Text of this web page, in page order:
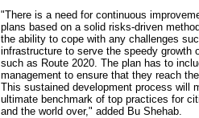
"There is a need for continuous
plans based on a solid risks-driven
the ability to cope with any challenges
infrastructure to serve the speedy growth
such as Route 2020. The plan has to
management to ensure that they reach
This sustained development process will
ultimate benchmark of top practices for
and the world over," added Bu Shehab.